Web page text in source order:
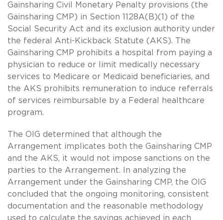
Gainsharing Civil Monetary Penalty provisions (the
Gainsharing CMP) in Section 1128A(B)(1) of the
Social Security Act and its exclusion authority under
the federal Anti-Kickback Statute (AKS). The
Gainsharing CMP prohibits a hospital from paying a
physician to reduce or limit medically necessary
services to Medicare or Medicaid beneficiaries, and
the AKS prohibits remuneration to induce referrals
of services reimbursable by a Federal healthcare
program.
The OIG determined that although the
Arrangement implicates both the Gainsharing CMP
and the AKS, it would not impose sanctions on the
parties to the Arrangement. In analyzing the
Arrangement under the Gainsharing CMP, the OIG
concluded that the ongoing monitoring, consistent
documentation and the reasonable methodology
used to calculate the savings achieved in each